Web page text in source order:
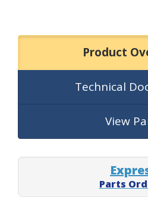
Product
Technical
View
Parts